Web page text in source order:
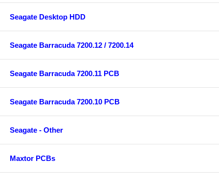
Seagate Desktop HDD
Seagate Barracuda 7200.12 / 7200.14
Seagate Barracuda 7200.11 PCB
Seagate Barracuda 7200.10 PCB
Seagate - Other
Maxtor PCBs